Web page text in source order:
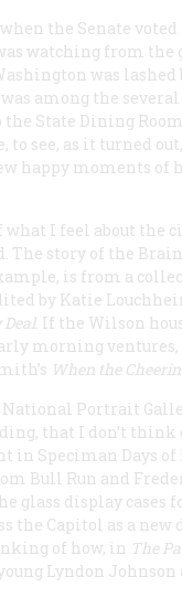
the Senate
watching from the
was lashed
among the
State Dining
to see, as it turned
happy moments of
what I feel about the
The story of the
is from a
by Katie
. If the Wilson
morning
When the
Portrait
that I don’t think
in Speciman Days of
Bull Run and
glass display cases
the Capitol as a new
of how, in The
young Lyndon